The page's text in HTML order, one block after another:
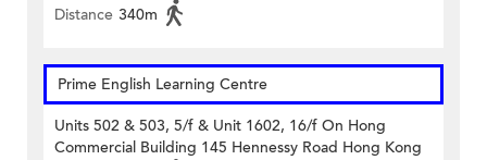
Distance 340m
Prime English Learning Centre
Units 502 & 503, 5/f & Unit 1602, 16/f On Hong
Commercial Building 145 Hennessy Road Hong Kong